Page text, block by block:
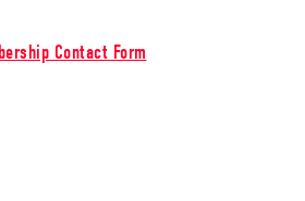
Contact Form